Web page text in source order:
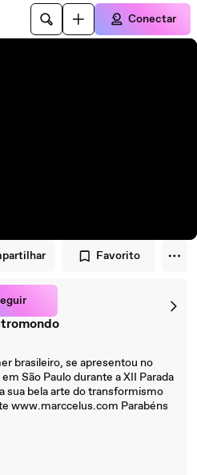
Conectar
Favorito
brasileiro, se apresentou no
São Paulo durante a XII Parada
sua bela arte do transformismo
www.marccelus.com Parabéns